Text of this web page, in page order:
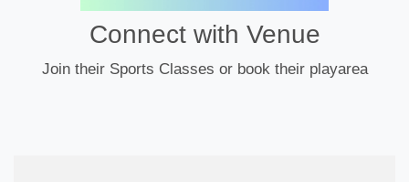
Connect with Venue
Join their Sports Classes or book their playarea